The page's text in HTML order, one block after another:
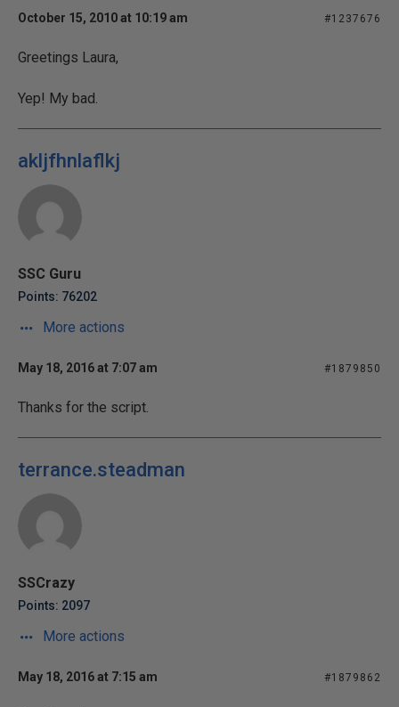
October 15, 2010 at 10:19 am #1237676
Greetings Laura,
Yep! My bad.
akljfhnlaflkj
SSC Guru
Points: 76202
More actions
May 18, 2016 at 7:07 am #1879850
Thanks for the script.
terrance.steadman
SSCrazy
Points: 2097
More actions
May 18, 2016 at 7:15 am #1879862